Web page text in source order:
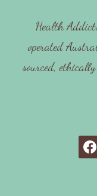
Health
operated
sourced,
a